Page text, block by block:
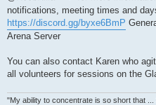
notifications, meeting times and
https://discord.gg/byxe6BmP
Arena Server
You can also contact Karen who
all volunteers for sessions on the
"My ability to concentrate is so short that